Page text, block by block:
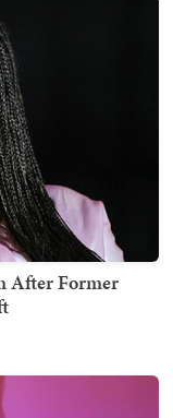
After Former